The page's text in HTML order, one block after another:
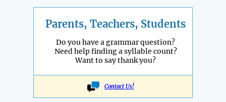
Parents, Teachers, Students
Do you have a grammar question?
Need help finding a syllable count?
Want to say thank you?
Contact Us!